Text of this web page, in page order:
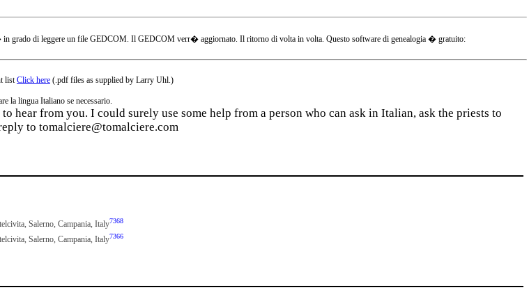
grado di leggere un file GEDCOM. Il GEDCOM verr� aggiornato. Il ritorno di volta in volta. Questo software di genealogia � gratuito:
listClick here (.pdf files as supplied by Larry Uhl.)
la lingua Italiano se necessario.
from you. I could surely use some help from a person who can ask in Italian, ask the priests to
to tomalciere@tomalciere.com
Salerno, Campania, Italy7368
Salerno, Campania, Italy7366